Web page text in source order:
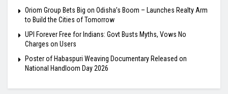
Oriom Group Bets Big on Odisha’s Boom – Launches Realty Arm
to Build the Cities of Tomorrow
UPI Forever Free for Indians: Govt Busts Myths, Vows No
Charges on Users
Poster of Habaspuri Weaving Documentary Released on
National Handloom Day 2026